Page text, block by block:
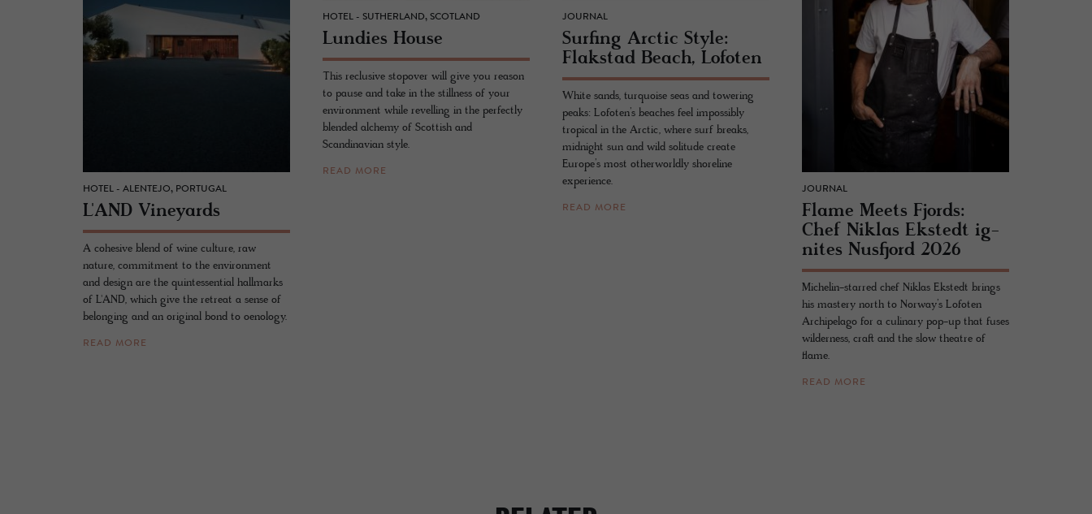
HOTEL - ALENTEJO, PORTUGAL
L'AND Vine­yards
A cohesive blend of wine culture, raw
nature, commitment to the environment
and design are the quintessential hallmarks
of L'AND, which give the retreat a sense of
belonging and an original bond to oenology.
READ MORE
HOTEL - SUTHERLAND, SCOTLAND
Lundies House
This reclusive stopover will give you reason
to pause and take in the stillness of your
environment while revelling in the perfectly
blended alchemy of Scottish and
Scandinavian style.
READ MORE
JOURNAL
Surf­ing Arc­tic Style:
Flak­stad Beach, Lo­foten
White sands, turquoise seas and towering
peaks: Lofoten’s beaches feel impossibly
tropical in the Arctic, where surf breaks,
midnight sun and wild solitude create
Europe’s most otherworldly shoreline
experience.
READ MORE
JOURNAL
Flame Meets Fjords:
Chef Niklas Ek­st­edt ig­
nites Nus­fjord 2026
Michelin-starred chef Niklas Ekstedt brings
his mastery north to Norway’s Lofoten
Archipelago for a culinary pop-up that fuses
wilderness, craft and the slow theatre of
flame.
READ MORE